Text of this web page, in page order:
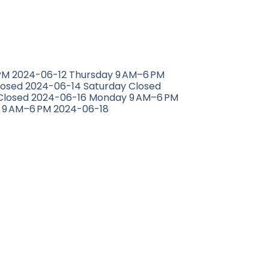
2024-06-12 Thursday 9 AM–6 PM
2024-06-14 Saturday Closed
2024-06-16 Monday 9 AM–6 PM
AM–6 PM 2024-06-18